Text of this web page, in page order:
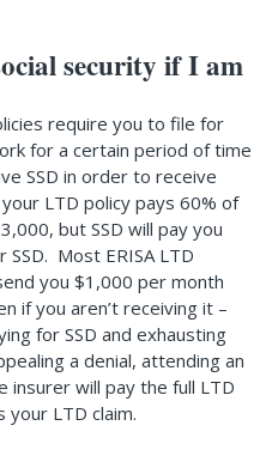
security if I am
require you to file for
for a certain period of time
SSD in order to receive
LTD policy pays 60% of
but SSD will pay you
Most ERISA LTD
you $1,000 per month
if you aren’t receiving it –
for SSD and exhausting
a denial, attending an
insurer will pay the full LTD
LTD claim.